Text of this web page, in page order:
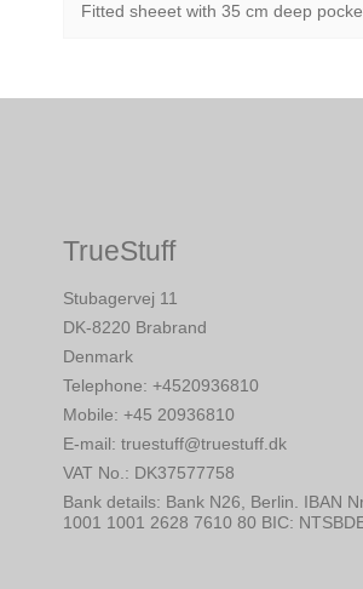
Fitted sheeet with 35 cm deep
TrueStuff
Stubagervej 11
DK-8220 Brabrand
Denmark
Telephone: +4520936810
Mobile: +45 20936810
E-mail: truestuff@truestuff.dk
VAT No. : DK37577758
Bank details: Bank N26, Berlin. IBAN
1001 1001 2628 7610 80 BIC: